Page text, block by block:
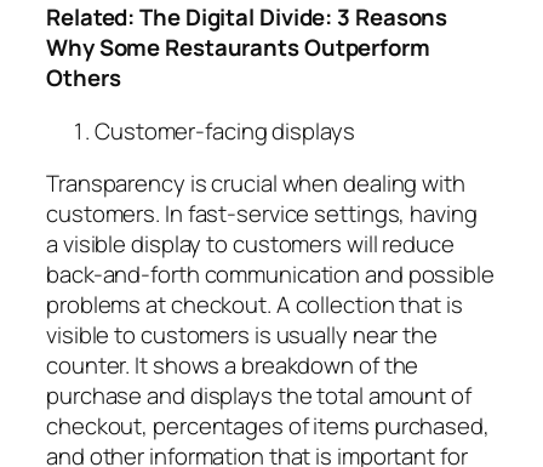
Related:The Digital Divide: 3 Reasons
Why Some Restaurants Outperform
Others
Customer-facing displays
Transparency is crucial when dealing with
customers. In fast-service settings, having
avisible display to customerswill reduce
back-and-forth communication and possible
problems at checkout. A collection that is
visible to customers is usually near the
counter. It shows a breakdown of the
purchase and displays the total amount of
checkout, percentages of items purchased,
and other information that is important for